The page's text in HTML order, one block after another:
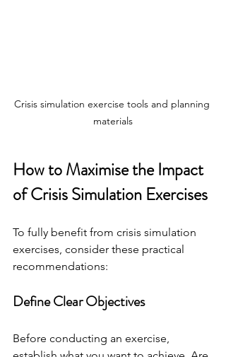
Crisis simulation exercise tools and planning
materials
How to Maximise the Impact
of Crisis Simulation Exercises
To fully benefit from crisis simulation
exercises, consider these practical
recommendations:
Define Clear Objectives
Before conducting an exercise,